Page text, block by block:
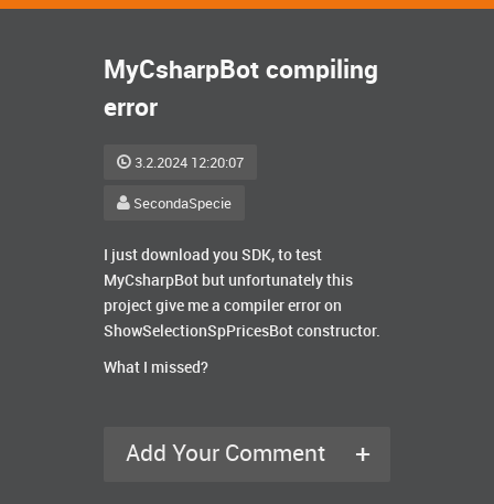
MyCsharpBot compiling
error
3.2.2024 12:20:07
SecondaSpecie
I just download you SDK, to test
MyCsharpBot but unfortunately this
project give me a compiler error on
ShowSelectionSpPricesBot constructor.
What I missed?
Add Your Comment +